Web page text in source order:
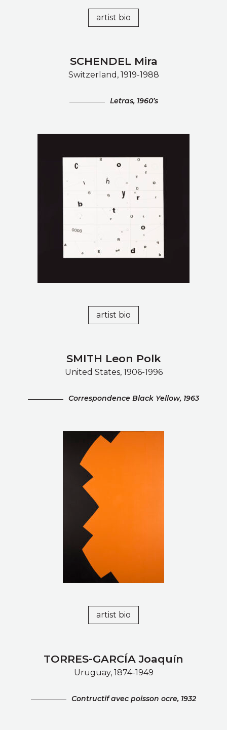
artist bio
SCHENDEL Mira
Switzerland, 1919-1988
Letras, 1960’s
artist bio
SMITH Leon Polk
United States, 1906-1996
Correspondence Black Yellow, 1963
artist bio
TORRES-GARCÍA Joaquín
Uruguay, 1874-1949
Contructif avec poisson ocre, 1932